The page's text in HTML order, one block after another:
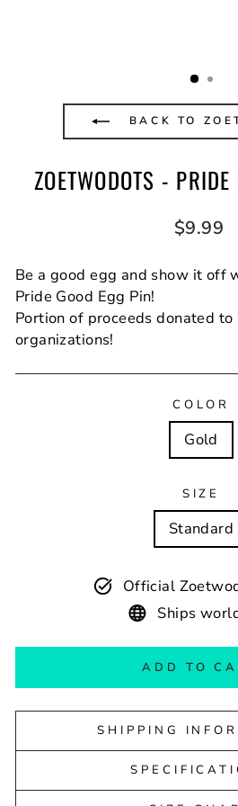
BACK TO
ZOETWODOTS -
Regular
$9.99
Be a good egg and show it off
Pride Good Egg Pin!
Portion of proceeds donated to
organizations!
COLOR
Gold
SIZE
Standard
Official
Ships
ADD TO
SHIPPING